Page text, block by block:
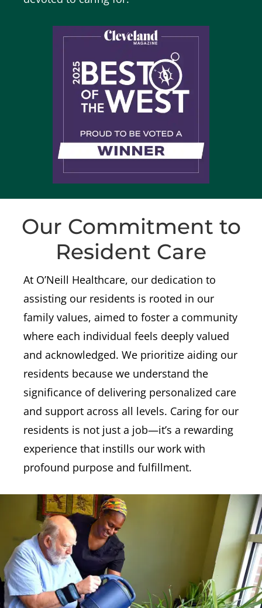
Our Commitment to
Resident Care
At O’Neill Healthcare, our dedication to
assisting our residents is rooted in our
family values, aimed to foster a community
where each individual feels deeply valued
and acknowledged. We prioritize aiding our
residents because we understand the
significance of delivering personalized care
and support across all levels. Caring for our
residents is not just a job—it’s a rewarding
experience that instills our work with
profound purpose and fulfillment.